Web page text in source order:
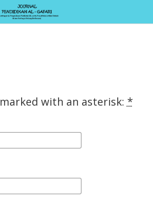
with an asterisk: *